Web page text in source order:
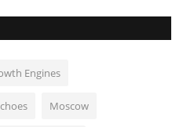
Engines
Moscow